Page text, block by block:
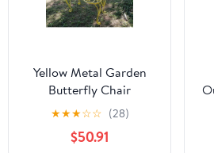
Yellow Metal Garden
Butterfly Chair
★★★☆☆ (28)
$50.91